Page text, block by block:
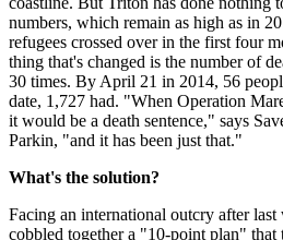
numbers, which remain as high as in
refugees crossed over in the first four
thing that's changed is the number of
30 times. By April 21 in 2014, 56
date, 1,727 had. "When Operation
it would be a death sentence," says
Parkin, "and it has been just that."
What's the solution?
Facing an international outcry after last
cobbled together a "10-point plan"